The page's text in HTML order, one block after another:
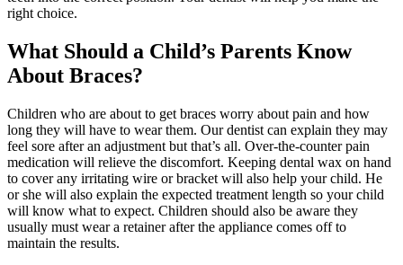
right choice.
What Should a Child’s Parents Know
About Braces?
Children who are about to get braces worry about pain and how
long they will have to wear them. Our dentist can explain they may
feel sore after an adjustment but that’s all. Over-the-counter pain
medication will relieve the discomfort. Keeping dental wax on hand
to cover any irritating wire or bracket will also help your child. He
or she will also explain the expected treatment length so your child
will know what to expect. Children should also be aware they
usually must wear a retainer after the appliance comes off to
maintain the results.